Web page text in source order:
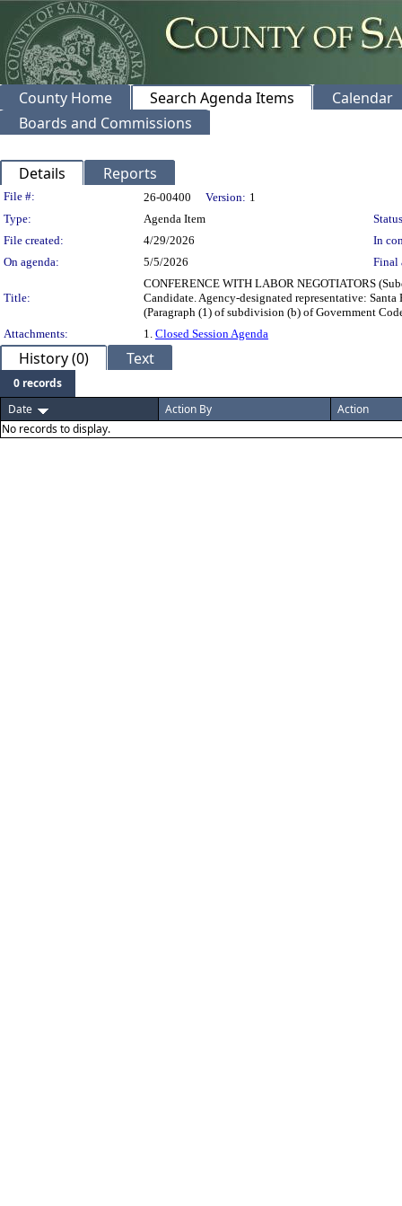
County Home Search Agenda Items
Calendar
Boards and Commissions
Details Reports
Legislation Details
File #: 26-00400 Version: 1
Type:
Agenda Item
File created:
4/29/2026
In
On agenda:
5/5/2026 Final
Title:
CONFERENCE WITH LABOR NEGOTIATORS
Candidate. Agency-designated representative:
(Paragraph (1) of subdivision (b) of Government
Attachments:
1. Closed Session Agenda
History (0) Text
0 records
Date
Action By
Action
No records to display.